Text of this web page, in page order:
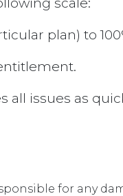
plan) to
all issues as
for any